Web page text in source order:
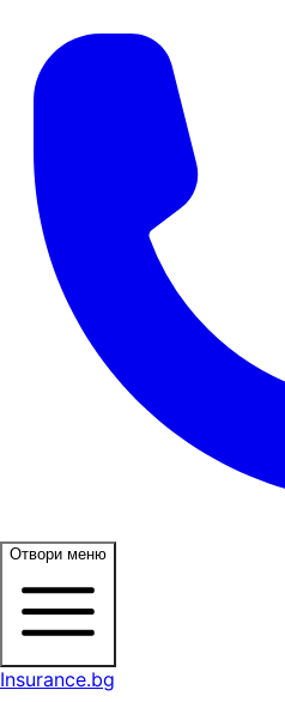
Отвори меню
Insurance.bg